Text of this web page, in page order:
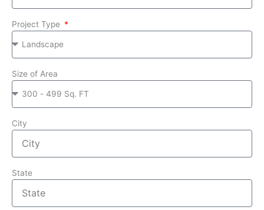
Project Type
Size of Area
City
State